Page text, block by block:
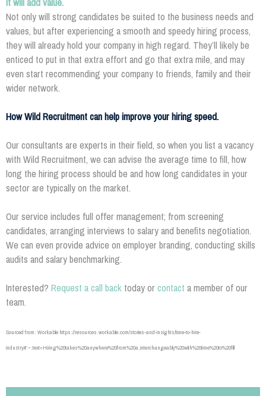
Not only will strong candidates be suited to the business needs and
values, but after experiencing a smooth and speedy hiring process,
they will already hold your company in high regard. They’ll likely be
enticed to put in that extra effort and go that extra mile, and may
even start recommending your company to friends, family and their
wider network.
How Wild Recruitment can help improve your hiring speed.
Our consultants are experts in their field, so when you list a vacancy
with Wild Recruitment, we can advise the average time to fill, how
long the hiring process should be and how long candidates in your
sector are typically on the market.
Our service includes full offer management; from screening
candidates, arranging interviews to salary and benefits negotiation.
We can even provide advice on employer branding, conducting skills
audits and salary benchmarking.
Interested?Request a call backtoday orcontacta member of our
team.
Sourced from: Workable https://resources.workable.com/stories-and-insights/time-to-hire-
industry#:~:text=Hiring%20takes%20anywhere%20from%20a,interchangeably%20with%20time%20to%20fill